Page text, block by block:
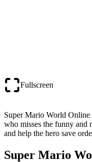
Fullscreen
Super Mario World
who misses the funny and
and help the hero save
Super Mario